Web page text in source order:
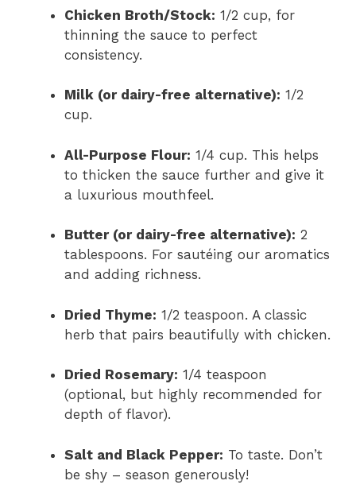
Chicken Broth/Stock: 1/2 cup, for
thinning the sauce to perfect
consistency.
Milk (or dairy-free alternative): 1/2
cup.
All-Purpose Flour: 1/4 cup. This helps
to thicken the sauce further and give it
a luxurious mouthfeel.
Butter (or dairy-free alternative): 2
tablespoons. For sautéing our aromatics
and adding richness.
Dried Thyme: 1/2 teaspoon. A classic
herb that pairs beautifully with chicken.
Dried Rosemary: 1/4 teaspoon
(optional, but highly recommended for
depth of flavor).
Salt and Black Pepper: To taste. Don’t
be shy – season generously!